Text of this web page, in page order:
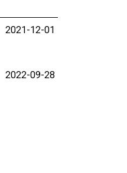
2021-12-01
2022-09-28